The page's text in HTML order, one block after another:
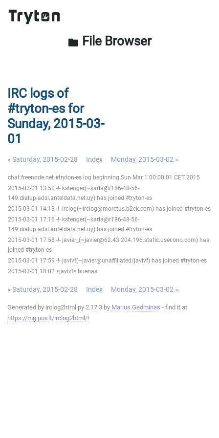
folder File Browser
IRC logs of
#tryton-es for
Sunday, 2015-03-
01
« Saturday, 2015-02-28 Index Monday, 2015-03-02 »
chat.freenode.net #tryton-es log beginning Sun Mar 1 00:00:01 CET 2015
2015-03-01 13:50 -!- kstenger(~karla@r186-48-56-
149.dialup.adsl.anteldata.net.uy) has joined #tryton-es
2015-03-01 14:13 -!- irclog(~irclog@moretus.b2ck.com) has joined #tryton-es
2015-03-01 17:16 -!- kstenger(~karla@r186-48-56-
149.dialup.adsl.anteldata.net.uy) has joined #tryton-es
2015-03-01 17:58 -!- javier_(~javier@62.43.204.196.static.user.ono.com) has
joined #tryton-es
2015-03-01 17:59 -!- javivf(~javier@unaffiliated/javivf) has joined #tryton-es
2015-03-01 18:02 <javivf> buenas
« Saturday, 2015-02-28 Index Monday, 2015-03-02 »
Generated by irclog2html.py 2.17.3 by Marius Gedminas - find it at
https://mg.pov.lt/irclog2html/!